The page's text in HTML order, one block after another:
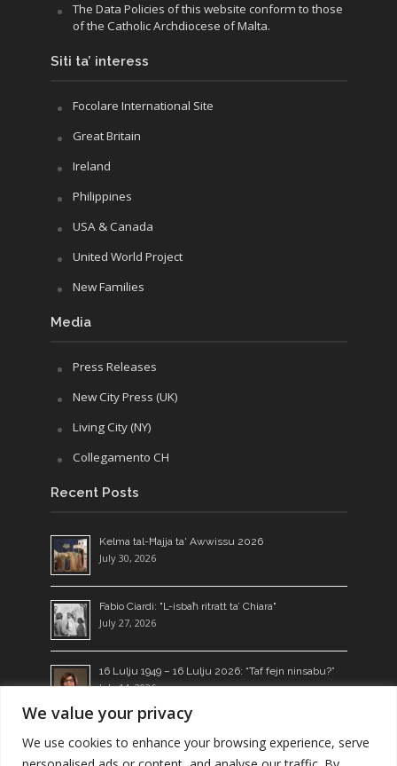
We value your privacy
We use cookies to enhance your browsing experience, serve
The Data Policies of this website conform to those
of the Catholic Archdiocese of Malta.
Siti ta’ interess
Focolare International Site
Great Britain
Ireland
Philippines
USA & Canada
United World Project
New Families
Media
Press Releases
New City Press (UK)
Living City (NY)
Collegamento CH
Recent Posts
Kelma tal-Ħajja ta' Awwissu 2026
July 30, 2026
Fabio Ciardi: "L-isbaħ ritratt ta’ Chiara"
July 27, 2026
16 Lulju 1949 – 16 Lulju 2026: “Taf fejn ninsabu?”
July 14, 2026
Ngħixu l-Kelma: żerriegħa li tagħti l-frott